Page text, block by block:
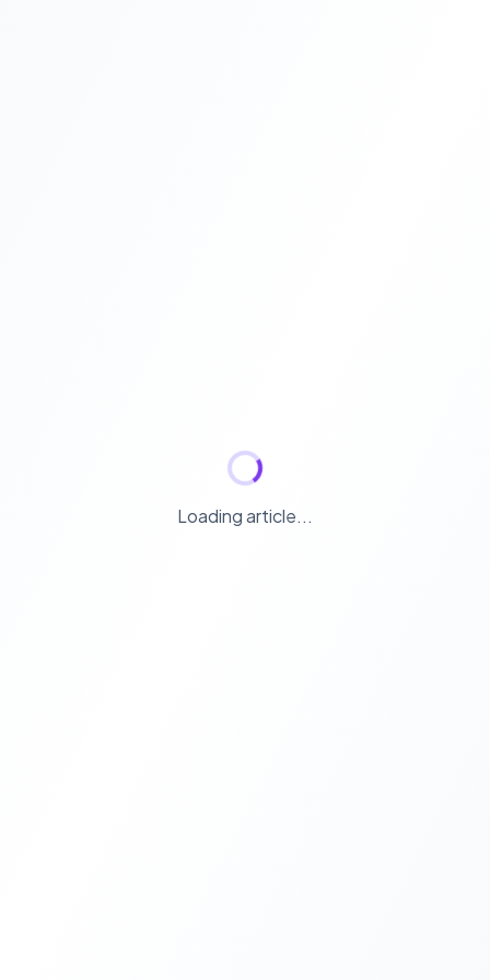
Loading article...